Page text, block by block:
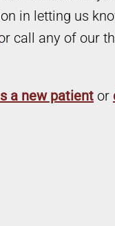
in letting us
call any of our
a new patient or